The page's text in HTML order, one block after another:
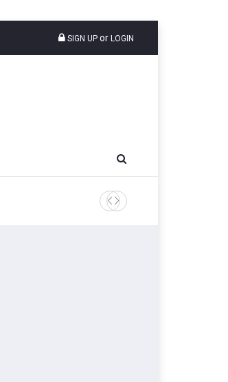
SIGN UP or LOGIN
EU Imposes Definitive Anti-